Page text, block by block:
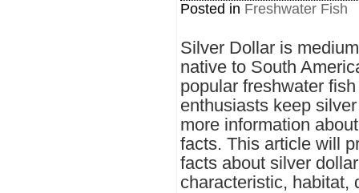
Posted in Freshwater Fish
Silver Dollar is
native to South
popular freshwater
enthusiasts keep
more information
facts. This article will
facts about silver
characteristic, habitat,